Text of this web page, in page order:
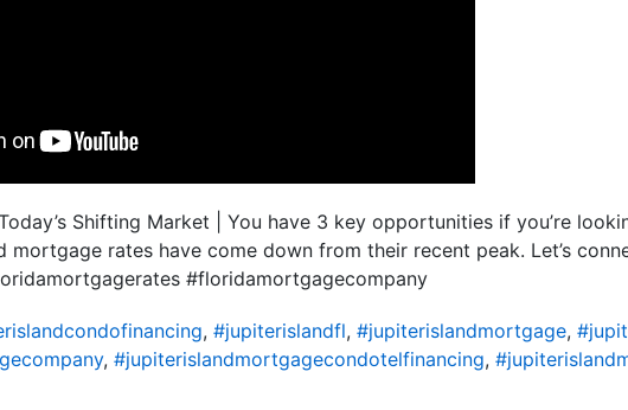
Shifting Market | You have 3 key opportunities if you’re
mortgage rates have come down from their recent peak. Let’s
#floridamortgagecompany
, #jupiterislandfl, #jupiterislandmortgage,
, #jupiterislandmortgagecondotelfinancing,